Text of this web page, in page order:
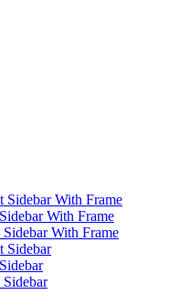
With Frame
With Frame
With Frame
Sidebar